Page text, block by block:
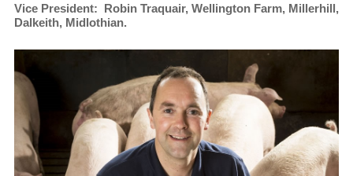
Vice President: Robin Traquair, Wellington Farm, Millerhill,
Dalkeith, Midlothian.